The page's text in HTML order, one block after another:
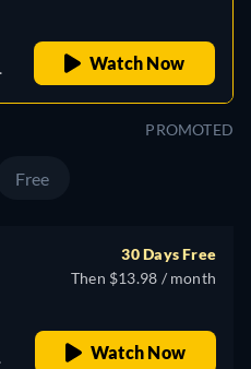
Watch Now
PROMOTED
Free
30 Days Free
Then $13.98 / month
Watch Now